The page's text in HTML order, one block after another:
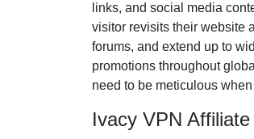
links, and social media
visitor revisits their website
forums, and extend up to
promotions throughout
need to be meticulous
Ivacy VPN